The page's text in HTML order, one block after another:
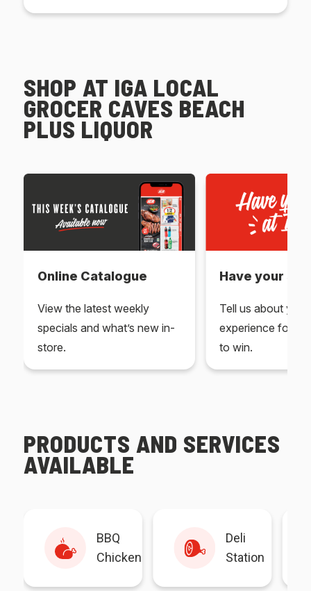
SHOP AT IGA LOCAL
GROCER CAVES BEACH
PLUS LIQUOR
Online Catalogue
View the latest weekly
specials and what’s new in-
store.
Have your say
Tell us about
experience for
to win.
PRODUCTS AND SERVICES
AVAILABLE
BBQ
Chicken
Deli
Station